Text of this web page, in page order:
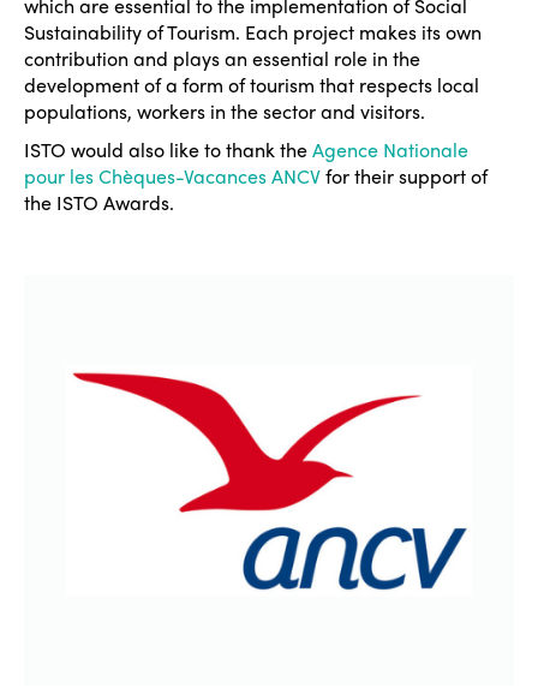
Sustainability of Tourism. Each project makes its own
contribution and plays an essential role in the
development of a form of tourism that respects local
populations, workers in the sector and visitors.
ISTO would also like to thank theAgence Nationale
pour les Chèques-Vacances ANCVfor their support of
the ISTO Awards.